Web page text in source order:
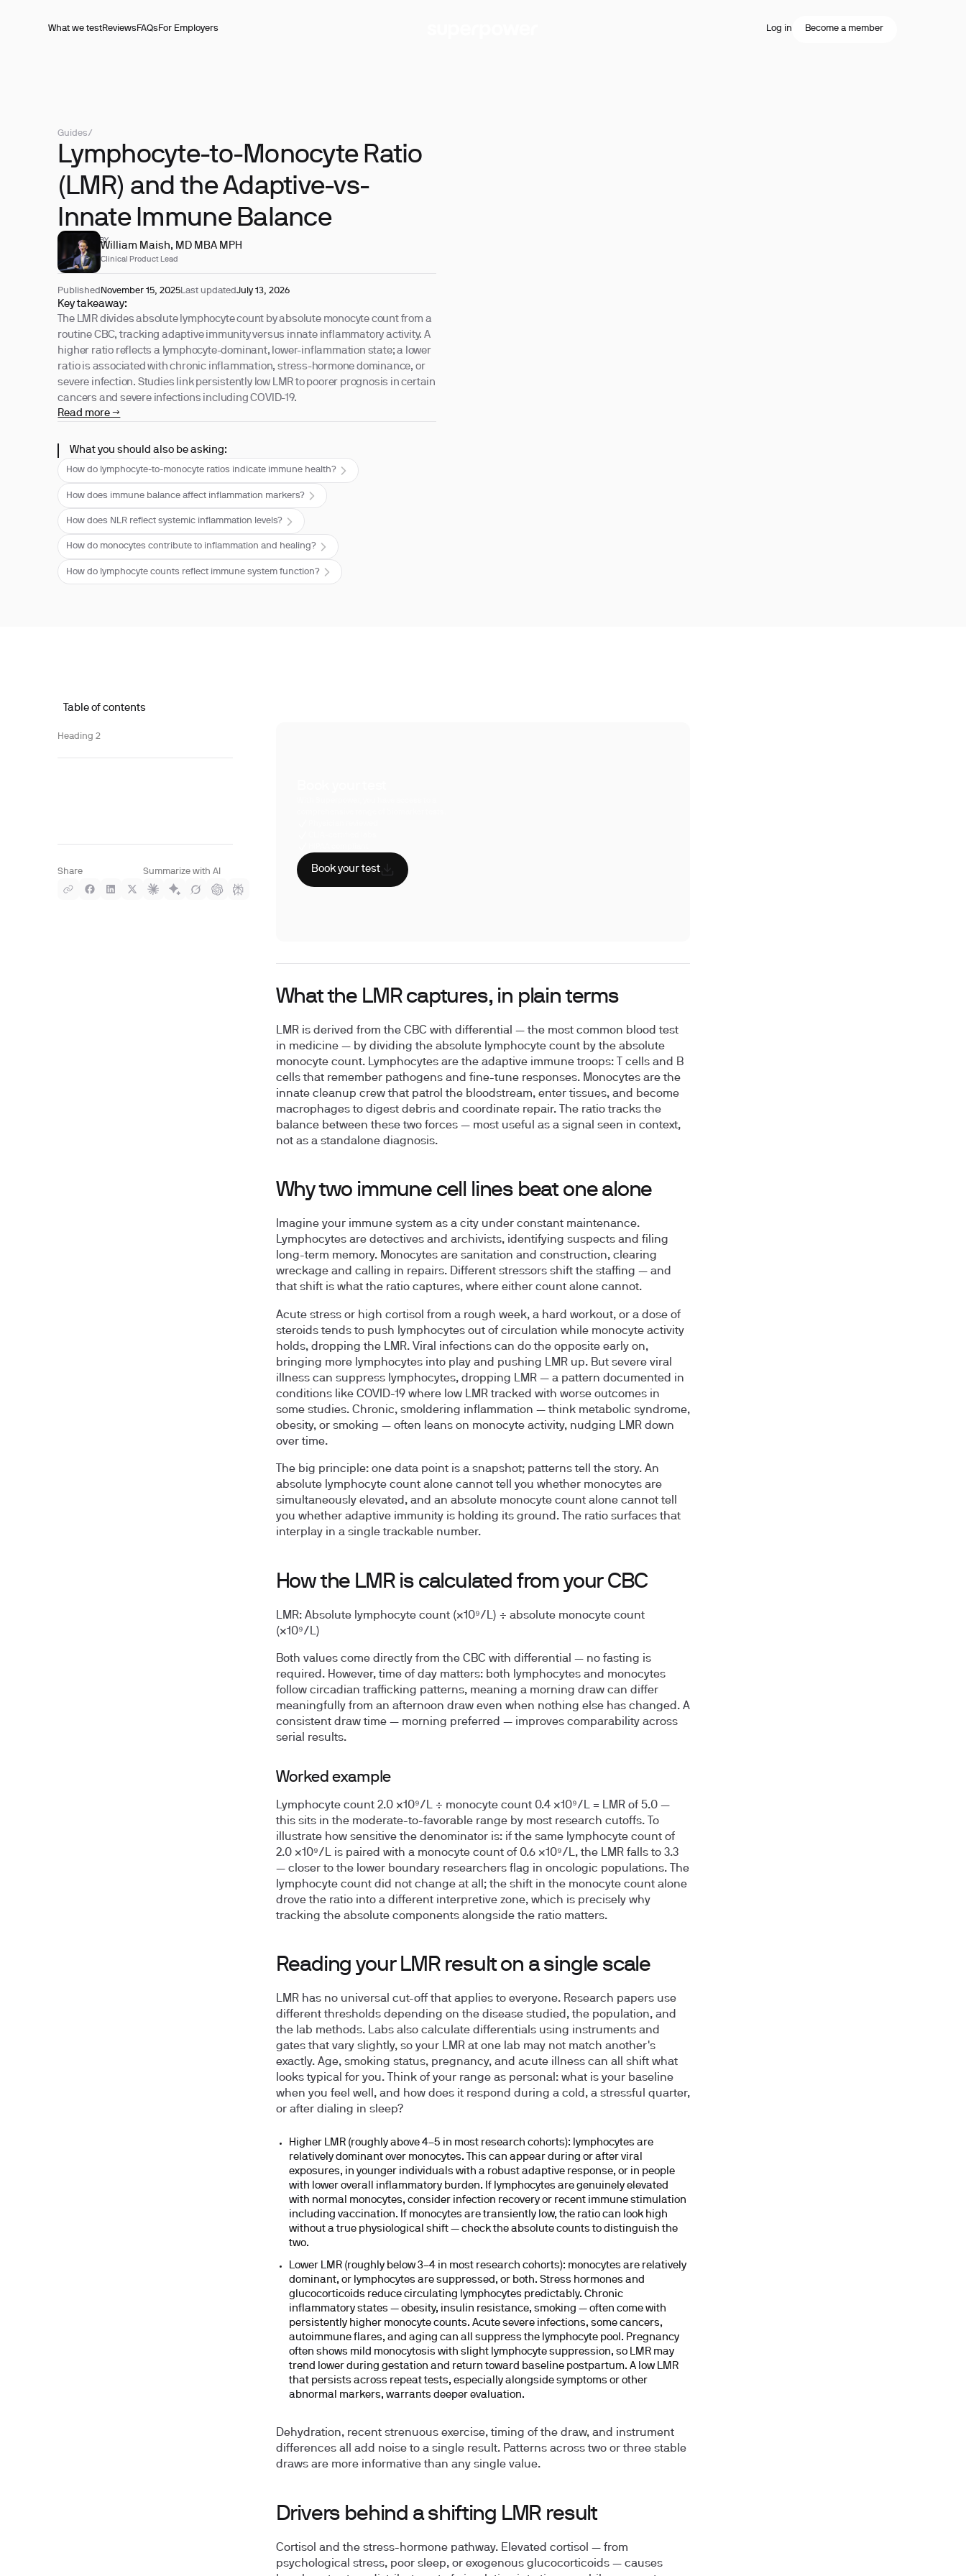
What we testReviewsFAQsFor Employers Log in Become a member
Guides/
Lymphocyte-to-Monocyte Ratio
(LMR) and the Adaptive-vs-
Innate Immune Balance
REVIEWED BY
William Maish, MD MBA MPH
Clinical Product Lead
Published November 15, 2025Last updatedJuly 13, 2026
Key takeaway:
The LMR divides absolute lymphocyte count by absolute monocyte count from a
routine CBC, tracking adaptive immunity versus innate inflammatory activity. A
higher ratio reflects a lymphocyte-dominant, lower-inflammation state; a lower
ratio is associated with chronic inflammation, stress-hormone dominance, or
severe infection. Studies link persistently low LMR to poorer prognosis in certain
cancers and severe infections including COVID-19.
Read more →
What you should also be asking:
How do lymphocyte-to-monocyte ratios indicate immune health?
How does immune balance affect inflammation markers?
How does NLR reflect systemic inflammation levels?
How do monocytes contribute to inflammation and healing?
How do lymphocyte counts reflect immune system function?
Table of contents
Heading 2
Share Summarize with AI Book your test
What the LMR captures, in plain terms
LMR is derived from the CBC with differential — the most common blood test
in medicine — by dividing the absolute lymphocyte count by the absolute
monocyte count. Lymphocytes are the adaptive immune troops: T cells and B
cells that remember pathogens and fine-tune responses. Monocytes are the
innate cleanup crew that patrol the bloodstream, enter tissues, and become
macrophages to digest debris and coordinate repair. The ratio tracks the
balance between these two forces — most useful as a signal seen in context,
not as a standalone diagnosis.
Why two immune cell lines beat one alone
Imagine your immune system as a city under constant maintenance.
Lymphocytes are detectives and archivists, identifying suspects and filing
long-term memory. Monocytes are sanitation and construction, clearing
wreckage and calling in repairs. Different stressors shift the staffing — and
that shift is what the ratio captures, where either count alone cannot.
Acute stress or high cortisol from a rough week, a hard workout, or a dose of
steroids tends to push lymphocytes out of circulation while monocyte activity
holds, dropping the LMR. Viral infections can do the opposite early on,
bringing more lymphocytes into play and pushing LMR up. But severe viral
illness can suppress lymphocytes, dropping LMR — a pattern documented in
conditions like COVID-19 where low LMR tracked with worse outcomes in
some studies. Chronic, smoldering inflammation — think metabolic syndrome,
obesity, or smoking — often leans on monocyte activity, nudging LMR down
over time.
The big principle: one data point is a snapshot; patterns tell the story. An
absolute lymphocyte count alone cannot tell you whether monocytes are
simultaneously elevated, and an absolute monocyte count alone cannot tell
you whether adaptive immunity is holding its ground. The ratio surfaces that
interplay in a single trackable number.
How the LMR is calculated from your CBC
LMR:Absolute lymphocyte count (×10⁹/L) ÷ absolute monocyte count
(×10⁹/L)
Both values come directly from the CBC with differential — no fasting is
required. However, time of day matters: both lymphocytes and monocytes
follow circadian trafficking patterns, meaning a morning draw can differ
meaningfully from an afternoon draw even when nothing else has changed. A
consistent draw time — morning preferred — improves comparability across
serial results.
Worked example
Lymphocyte count 2.0 ×10⁹/L ÷ monocyte count 0.4 ×10⁹/L = LMR of 5.0—
this sits in the moderate-to-favorable range by most research cutoffs. To
illustrate how sensitive the denominator is: if the same lymphocyte count of
2.0 ×10⁹/L is paired with a monocyte count of 0.6 ×10⁹/L, the LMR falls to 3.3
— closer to the lower boundary researchers flag in oncologic populations. The
lymphocyte count did not change at all; the shift in the monocyte count alone
drove the ratio into a different interpretive zone, which is precisely why
tracking the absolute components alongside the ratio matters.
Reading your LMR result on a single scale
LMR has no universal cut-off that applies to everyone. Research papers use
different thresholds depending on the disease studied, the population, and
the lab methods. Labs also calculate differentials using instruments and
gates that vary slightly, so your LMR at one lab may not match another's
exactly. Age, smoking status, pregnancy, and acute illness can all shift what
looks typical for you. Think of your range as personal: what is your baseline
when you feel well, and how does it respond during a cold, a stressful quarter,
or after dialing in sleep?
Higher LMR (roughly above 4–5 in most research cohorts): lymphocytes are
relatively dominant over monocytes. This can appear during or after viral
exposures, in younger individuals with a robust adaptive response, or in people
with lower overall inflammatory burden. If lymphocytes are genuinely elevated
with normal monocytes, consider infection recovery or recent immune stimulation
including vaccination. If monocytes are transiently low, the ratio can look high
without a true physiological shift — check the absolute counts to distinguish the
two.
Lower LMR (roughly below 3–4 in most research cohorts): monocytes are relatively
dominant, or lymphocytes are suppressed, or both. Stress hormones and
glucocorticoids reduce circulating lymphocytes predictably. Chronic
inflammatory states — obesity, insulin resistance, smoking — often come with
persistently higher monocyte counts. Acute severe infections, some cancers,
autoimmune flares, and aging can all suppress the lymphocyte pool. Pregnancy
often shows mild monocytosis with slight lymphocyte suppression, so LMR may
trend lower during gestation and return toward baseline postpartum. A low LMR
that persists across repeat tests, especially alongside symptoms or other
abnormal markers, warrants deeper evaluation.
Dehydration, recent strenuous exercise, timing of the draw, and instrument
differences all add noise to a single result. Patterns across two or three stable
draws are more informative than any single value.
Drivers behind a shifting LMR result
Cortisol and the stress-hormone pathway.Elevated cortisol — from
psychological stress, poor sleep, or exogenous glucocorticoids — causes